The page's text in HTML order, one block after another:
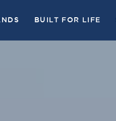
BUILT FOR LIFE